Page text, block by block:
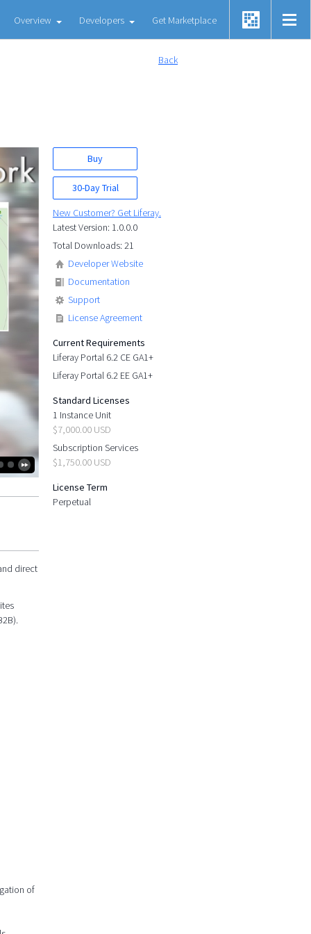
Overview Developers Get Marketplace
Back
Buy
30-Day Trial
New Customer? Get Liferay.
Latest Version: 1.0.0.0
Total Downloads: 21
Developer Website
Documentation
Support
License Agreement
Current Requirements
Liferay Portal 6.2 CE GA1+
Liferay Portal 6.2 EE GA1+
Standard Licenses
1 Instance Unit
$7,000.00 USD
Subscription Services
$1,750.00 USD
License Term
Perpetual
direct
of